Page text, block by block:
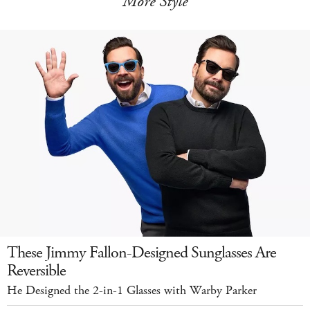
These Jimmy Fallon-Designed Sunglasses Are
Reversible
He Designed the 2-in-1 Glasses with Warby Parker